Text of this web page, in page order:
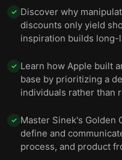
✓ Discover why
discounts only yield
inspiration builds long-
✓ Learn how Apple built
base by prioritizing a
individuals rather than
✓ Master Sinek's Golden
define and
process, and product